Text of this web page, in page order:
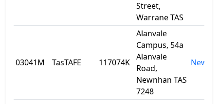
Street,
Warrane TAS
03041M TasTAFE 117074K
Alanvale
Campus, 54a
Alanvale
Road,
Newnhan TAS
7248